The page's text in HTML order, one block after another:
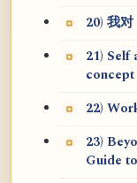
20) 我
21) Self
concept
22)
23)
Guide